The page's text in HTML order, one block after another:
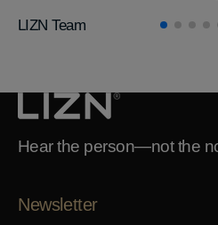
LIZN Team
Hear the person—not the
Newsletter